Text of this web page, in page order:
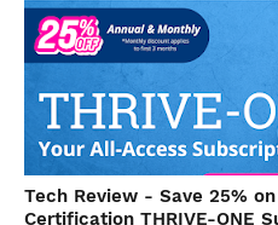
Tech Review - Save 25%
Certification THRIVE-ONE